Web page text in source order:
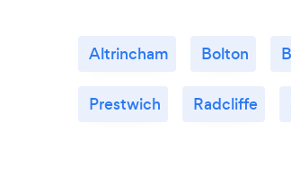
Altrincham Bolton
Prestwich Radcliffe